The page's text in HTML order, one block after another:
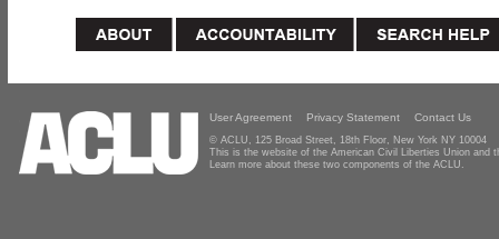
User Agreement Privacy Statement Contact Us
© ACLU, 125 Broad Street, 18th Floor, New York NY 10004
This is the website of the American Civil Liberties Union and
Learn more about these two components of the ACLU.